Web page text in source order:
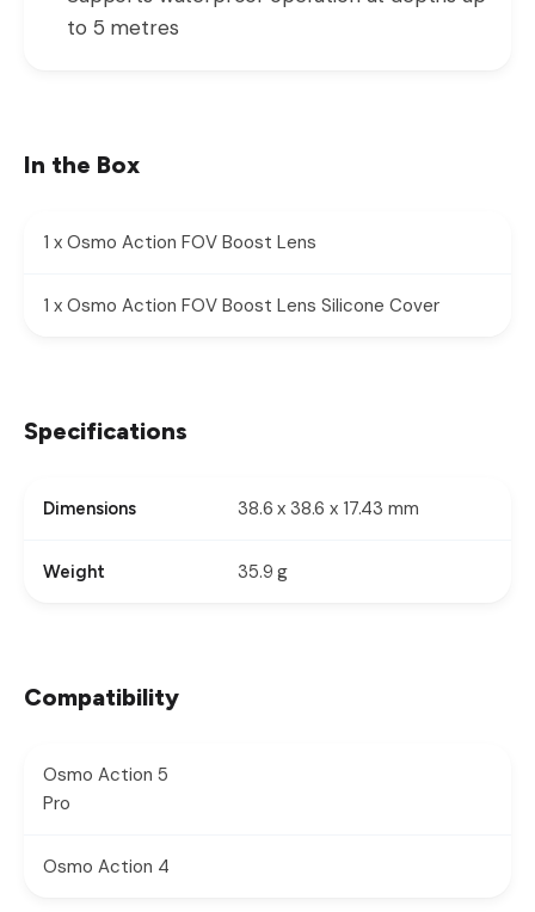
to 5 metres
In the Box
1 x Osmo Action FOV Boost Lens
1 x Osmo Action FOV Boost Lens Silicone Cover
Specifications
Dimensions 38.6 x 38.6 x 17.43 mm
Weight 35.9 g
Compatibility
Osmo Action 5
Pro
Osmo Action 4